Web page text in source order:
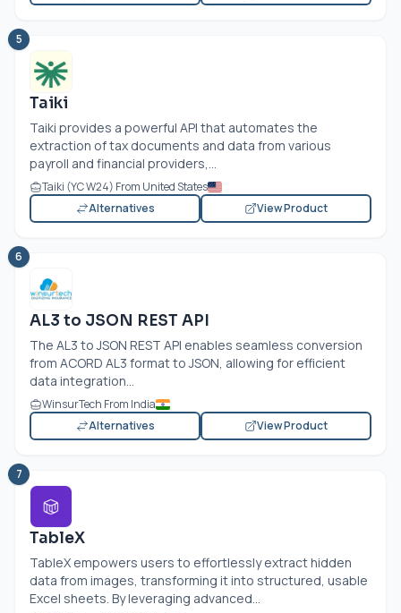
5
Taiki
Taiki provides a powerful API that automates the
extraction of tax documents and data from various
payroll and financial providers,...
Taiki (YC W24) From United States
Alternatives
View Product
6
AL3 to JSON REST API
The AL3 to JSON REST API enables seamless conversion
from ACORD AL3 format to JSON, allowing for efficient
data integration...
WinsurTech From India
Alternatives
View Product
7
TableX
TableX empowers users to effortlessly extract hidden
data from images, transforming it into structured, usable
Excel sheets. By leveraging advanced...